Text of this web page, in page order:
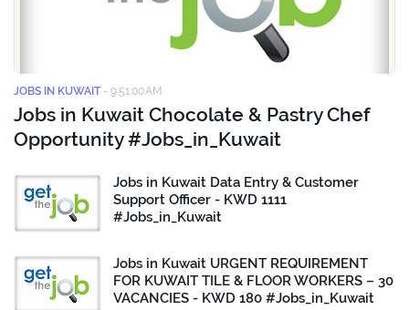
JOBS IN KUWAIT - 9:51:00 AM
Jobs in Kuwait Chocolate & Pastry Chef
Opportunity #Jobs_in_Kuwait
Jobs in Kuwait Data Entry & Customer
Support Officer - KWD 1111
#Jobs_in_Kuwait
Jobs in Kuwait URGENT REQUIREMENT
FOR KUWAIT TILE & FLOOR WORKERS – 30
VACANCIES - KWD 180 #Jobs_in_Kuwait